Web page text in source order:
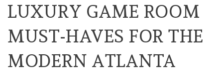
LUXURY GAME ROOM
MUST-HAVES FOR THE
MODERN ATLANTA